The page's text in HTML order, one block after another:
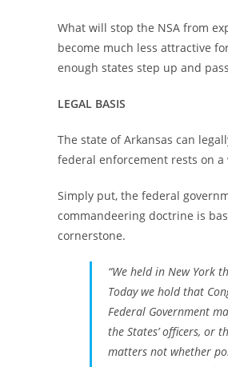
What will stop the NSA from
become much less attractive
enough states step up and
LEGAL BASIS
The state of Arkansas can
federal enforcement rests on
Simply put, the federal
commandeering doctrine is
cornerstone.
“We held in New York
Today we hold that
Federal Government
the States’ officers, or
matters not whether